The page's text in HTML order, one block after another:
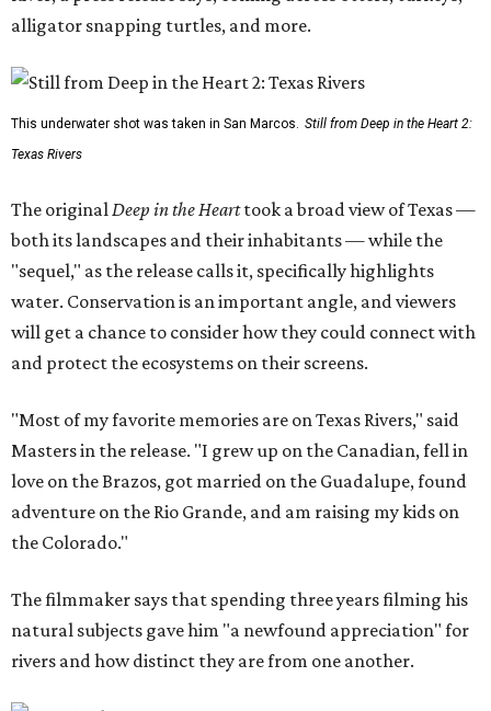
alligator snapping turtles, and more.
This underwater shot was taken in San Marcos. Still from Deep in the Heart 2:
Texas Rivers
The originalDeep in the Hearttook a broad view of Texas —
both its landscapes and their inhabitants — while the
"sequel," as the release calls it, specifically highlights
water. Conservation is an important angle, and viewers
will get a chance to consider how they could connect with
and protect the ecosystems on their screens.
"Most of my favorite memories are on Texas Rivers," said
Masters in the release. "I grew up on the Canadian, fell in
love on the Brazos, got married on the Guadalupe, found
adventure on the Rio Grande, and am raising my kids on
the Colorado."
The filmmaker says that spending three years filming his
natural subjects gave him "a newfound appreciation" for
rivers and how distinct they are from one another.